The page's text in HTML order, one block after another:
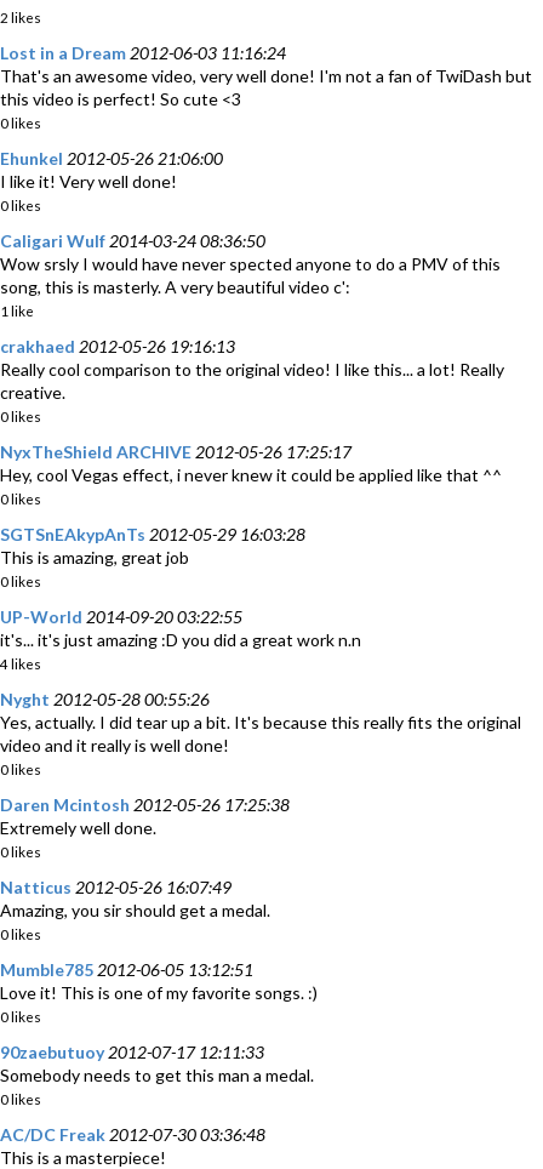
2 likes
Lost in a Dream 2012-06-03 11:16:24
That's an awesome video, very well done! I'm not a fan of TwiDash but
this video is perfect! So cute <3
0 likes
Ehunkel 2012-05-26 21:06:00
I like it! Very well done!
0 likes
Caligari Wulf 2014-03-24 08:36:50
Wow srsly I would have never spected anyone to do a PMV of this
song, this is masterly. A very beautiful video c':
1 like
crakhaed 2012-05-26 19:16:13
Really cool comparison to the original video! I like this... a lot! Really
creative.
0 likes
NyxTheShield ARCHIVE 2012-05-26 17:25:17
Hey, cool Vegas effect, i never knew it could be applied like that ^^
0 likes
SGTSnEAkypAnTs 2012-05-29 16:03:28
This is amazing, great job
0 likes
UP-World 2014-09-20 03:22:55
it's... it's just amazing :D you did a great work n.n
4 likes
Nyght 2012-05-28 00:55:26
Yes, actually. I did tear up a bit. It's because this really fits the original
video and it really is well done!
0 likes
Daren Mcintosh 2012-05-26 17:25:38
Extremely well done.
0 likes
Natticus 2012-05-26 16:07:49
Amazing, you sir should get a medal.
0 likes
Mumble785 2012-06-05 13:12:51
Love it! This is one of my favorite songs. :)
0 likes
90zaebutuoy 2012-07-17 12:11:33
Somebody needs to get this man a medal.
0 likes
AC/DC Freak 2012-07-30 03:36:48
This is a masterpiece!